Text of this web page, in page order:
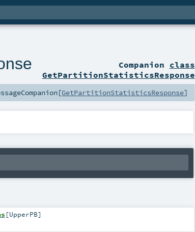
Companion class
GetPartitionStatisticsResponse
[GetPartitionStatisticsResponse]
[UpperPB]